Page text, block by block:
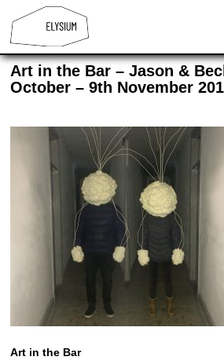
Art in the Bar – Jason &
October – 9th November
Art in the Bar